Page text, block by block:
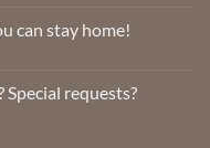
can stay home!
requests?